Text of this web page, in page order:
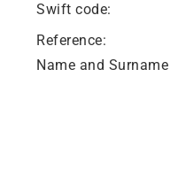
Swift
Name and Surname